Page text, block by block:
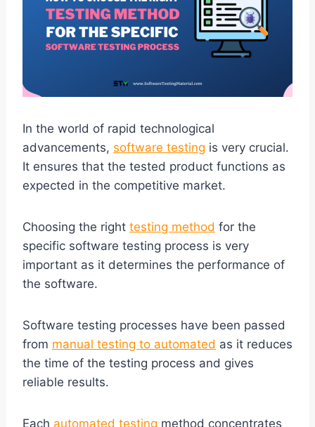
In the world of rapid technological
advancements, software testing is very crucial.
It ensures that the tested product functions as
expected in the competitive market.
Choosing the right testing method for the
specific software testing process is very
important as it determines the performance of
the software.
Software testing processes have been passed
from manual testing to automated as it reduces
the time of the testing process and gives
reliable results.
Each automated testing method concentrates